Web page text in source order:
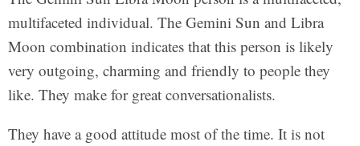
multifaceted individual. The Gemini Sun and Libra
Moon combination indicates that this person is likely
very outgoing, charming and friendly to people they
like. They make for great conversationalists.
They have a good attitude most of the time. It is not